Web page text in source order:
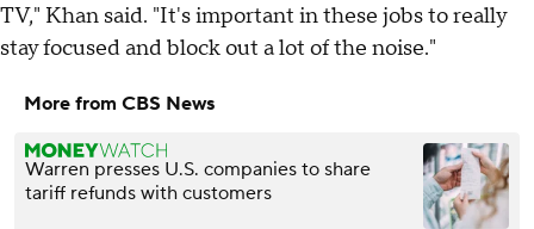
TV," Khan said. "It's important in these jobs to really
stay focused and block out a lot of the noise."
More from CBS News
Warren presses U.S. companies to share
tariff refunds with customers